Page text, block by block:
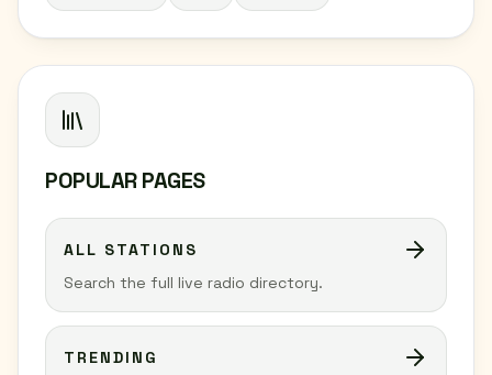
POPULAR PAGES
ALL STATIONS
Search the full live radio directory.
TRENDING